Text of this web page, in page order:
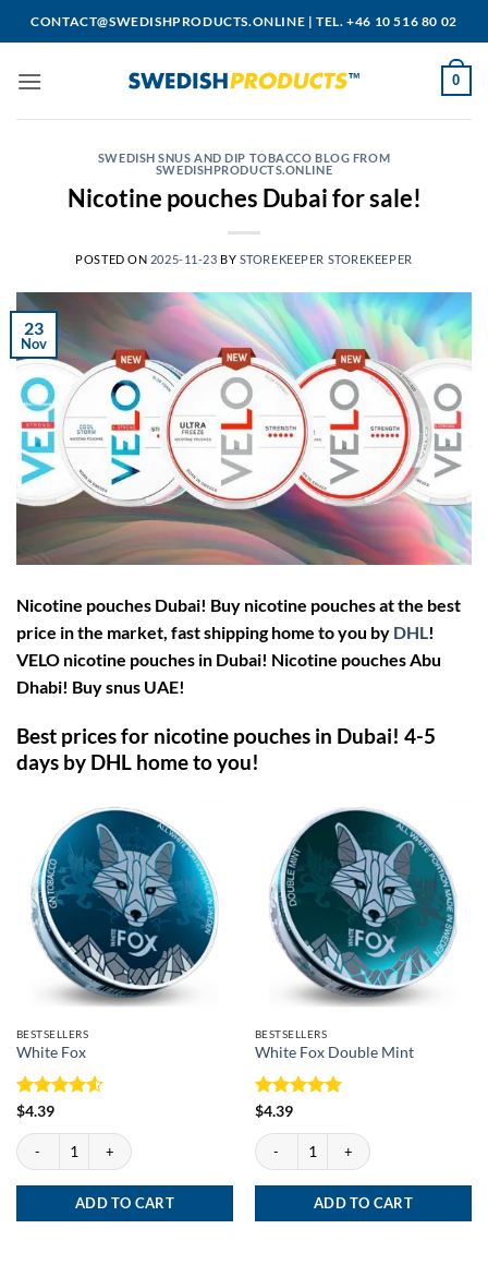
to
CONTACT@SWEDISHPRODUCTS.ONLINE |TEL. +46 10 516 80 02
0
SWEDISH SNUS AND DIP TOBACCO BLOG FROM
SWEDISHPRODUCTS.ONLINE
Nicotine pouches Dubai for sale!
POSTED ON 2025-11-23 BY STOREKEEPER STOREKEEPER
23
Nov
Nicotine pouches Dubai! Buy nicotine pouches at the best
price in the market, fast shipping home to you by DHL!
VELO nicotine pouches in Dubai! Nicotine pouches Abu
Dhabi! Buy snus UAE!
Best prices for nicotine pouches in Dubai! 4-5
days by DHL home to you!
BESTSELLERS
White Fox
Rated
$4.39
White Fox quantity
ADD TO CART
BESTSELLERS
White Fox Double Mint
Rated
$4.39
White Fox Double Mint quantity
ADD TO CART